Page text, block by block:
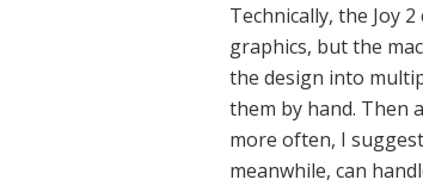
Technically, the Joy
graphics, but the
the design into
them by hand. Then
more often, I
meanwhile, can